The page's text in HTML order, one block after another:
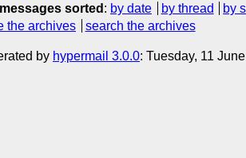
sorted : by date by thread by
the archives search the archives
by hypermail 3.0.0: Tuesday, 11